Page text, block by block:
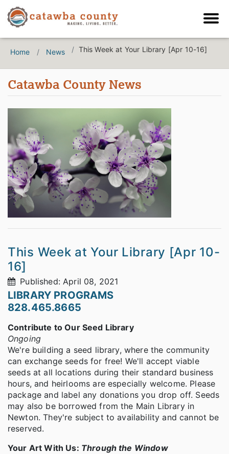
Home News This Week at Your Library [Apr 10-16]
Catawba County News
This Week at Your Library [Apr 10-
16]
Published: April 08, 2021
LIBRARY PROGRAMS
828.465.8665
Contribute to Our Seed Library
Ongoing
We're building a seed library, where the community
can exchange seeds for free! We'll accept viable
seeds at all locations during their standard business
hours, and heirlooms are especially welcome. Please
package and label any donations you drop off. Seeds
may also be borrowed from the Main Library in
Newton. They're subject to availability and cannot be
reserved.
Your Art With Us: Through the Window